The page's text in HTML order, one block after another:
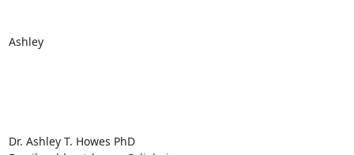
Ashley
Dr. Ashley T. Howes PhD